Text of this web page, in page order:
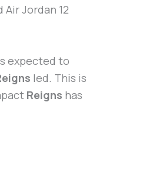
Air Jordan 12
expected to
led. This is
Reigns has